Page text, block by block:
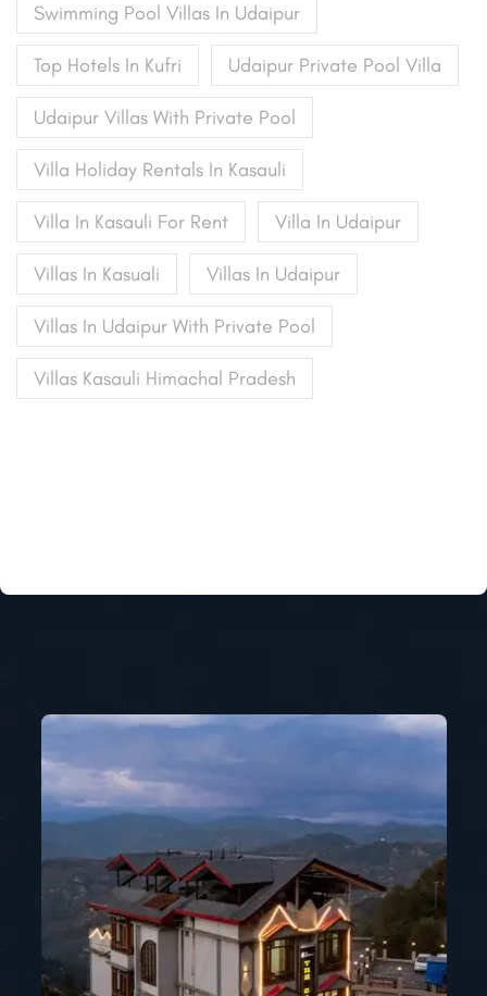
Swimming Pool Villas In Udaipur
Top Hotels In Kufri Udaipur Private Pool Villa
Udaipur Villas With Private Pool
Villa Holiday Rentals In Kasauli
Villa In Kasauli For Rent Villa In Udaipur
Villas In Kasuali Villas In Udaipur
Villas In Udaipur With Private Pool
Villas Kasauli Himachal Pradesh